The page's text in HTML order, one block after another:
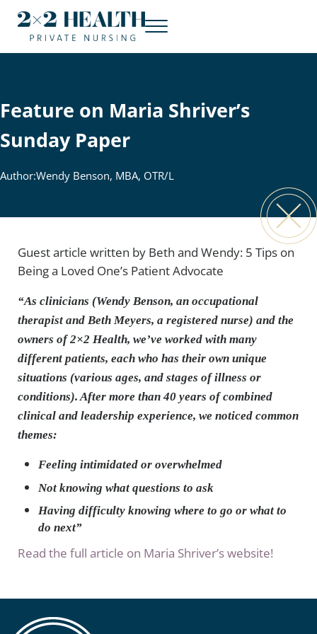
Skip to main content
Skip to header right navigation
Skip to site footer
2x2 Health Private Nursing
Menu
Feature on Maria Shriver’s
Sunday Paper
Author:Wendy Benson, MBA, OTR/L
Guest article written by Beth and Wendy: 5 Tips on
Being a Loved One’s Patient Advocate
“As clinicians (Wendy Benson, an occupational
therapist and Beth Meyers, a registered nurse) and the
owners of 2×2 Health, we’ve worked with many
different patients, each who has their own unique
situations (various ages, and stages of illness or
conditions). After more than 40 years of combined
clinical and leadership experience, we noticed common
themes:
Feeling intimidated or overwhelmed
Not knowing what questions to ask
Having difficulty knowing where to go or what to
do next”
Read the full article on Maria Shriver’s website!